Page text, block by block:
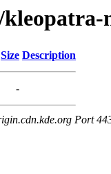
Size Description
-
Port